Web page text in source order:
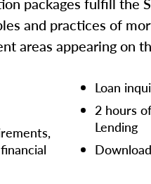
and practices of
areas appearing on
Loan
2 hours
Lending